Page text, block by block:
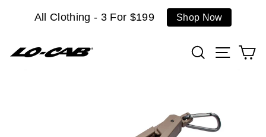
All Clothing - 3 For $199 Shop Now
SearchSite